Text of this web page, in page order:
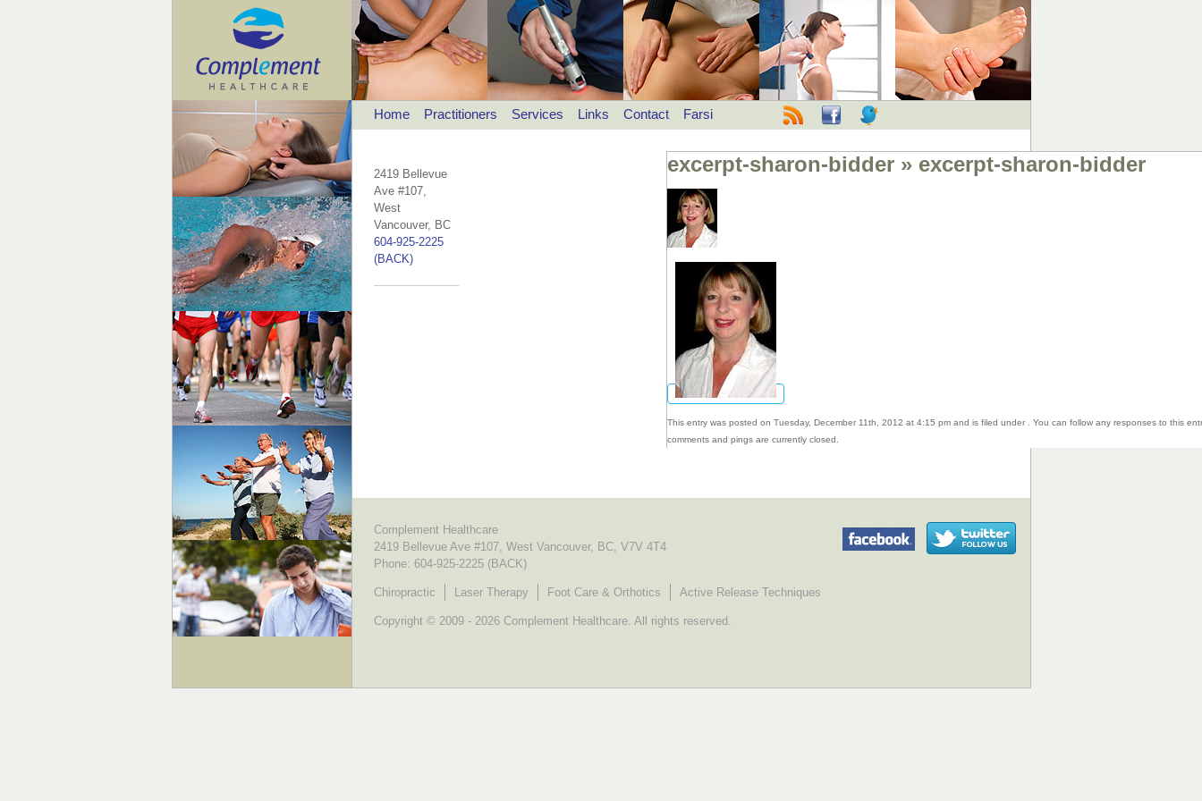
Home Practitioners Services Links Contact Farsi RSS Facebook
excerpt-sharon-bidder» excerpt-sharon-bidder
This entry was posted on Tuesday, December 11th, 2012 at 4:15 pm and is filed under . You can follow any responses to this
comments and pings are currently closed.
2419 Bellevue
Ave #107,
West
Vancouver, BC
604-925-2225
(BACK)
Complement Healthcare
2419 Bellevue Ave #107, West Vancouver, BC, V7V 4T4
Phone: 604-925-2225 (BACK)
Chiropractic Laser Therapy Foot Care & Orthotics Active Release Techniques
Copyright © 2009 - 2026 Complement Healthcare. All rights reserved.